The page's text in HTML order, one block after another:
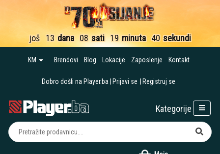
još 13 dana 08 sati 19 minuta 39 sekundi
KM Brendovi Blog Lokacije Zaposlenje Kontakt
Dobro došli na Player.ba Prijavi se Registruj se
Kategorije